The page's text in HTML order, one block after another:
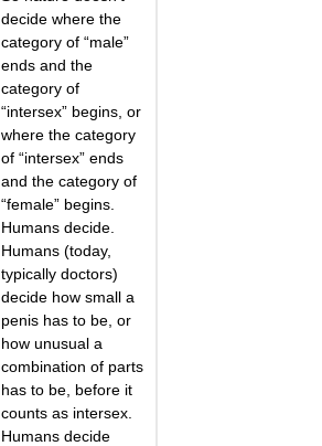
decide where the
category of “male”
ends and the
category of
“intersex” begins, or
where the category
of “intersex” ends
and the category of
“female” begins.
Humans decide.
Humans (today,
typically doctors)
decide how small a
penis has to be, or
how unusual a
combination of parts
has to be, before it
counts as intersex.
Humans decide